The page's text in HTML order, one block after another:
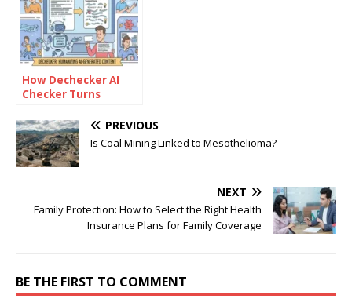
How Dechecker AI
Checker Turns
Human-Readable
Content
PREVIOUS
Is Coal Mining Linked to Mesothelioma?
NEXT
Family Protection: How to Select the Right Health
Insurance Plans for Family Coverage
BE THE FIRST TO COMMENT